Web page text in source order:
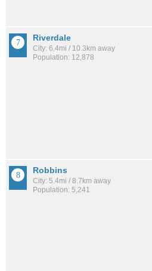
Riverdale
City: 6.4mi / 10.3km away
Population: 12,878
Robbins
City: 5.4mi / 8.7km away
Population: 5,241